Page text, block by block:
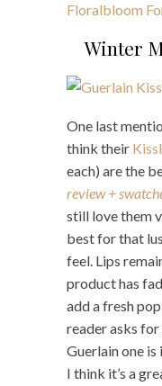
Floralbloom
Winter
One last
think their
each) are the
review +
still love them
best for that
feel. Lips
product has
add a fresh
reader asks
Guerlain one is
I think it’s a